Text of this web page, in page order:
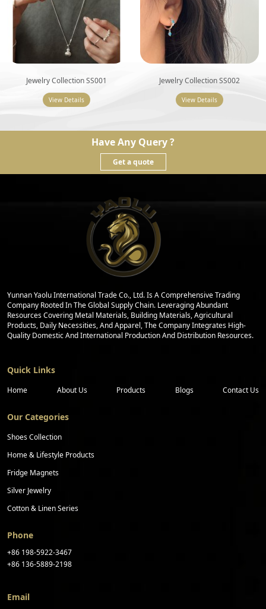
Jewelry Collection SS001
View Details
Jewelry Collection SS002
View Details
Have Any Query ?
Get a quote
Yunnan Yaolu International Trade Co., Ltd. Is A Comprehensive Trading
Company Rooted In The Global Supply Chain. Leveraging Abundant
Resources Covering Metal Materials, Building Materials, Agricultural
Products, Daily Necessities, And Apparel, The Company Integrates High-
Quality Domestic And International Production And Distribution Resources.
Quick Links
Home About Us Products Blogs Contact Us
Our Categories
Shoes Collection
Home & Lifestyle Products
Fridge Magnets
Silver Jewelry
Cotton & Linen Series
Phone
+86 198-5922-3467
+86 136-5889-2198
Email